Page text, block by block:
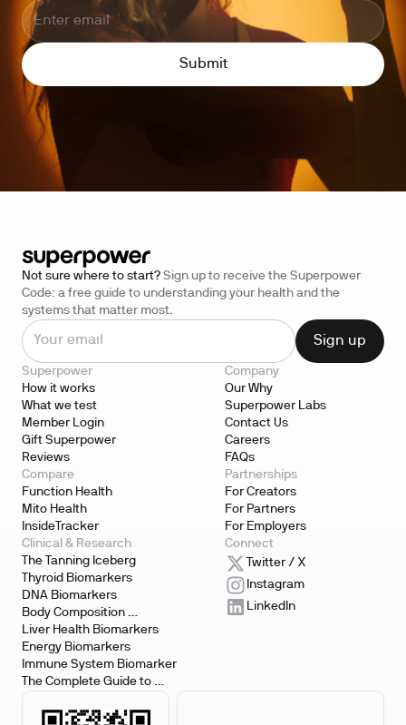
Not sure where to start? Sign up to receive the Superpower
Code: a free guide to understanding your health and the
systems that matter most.
Superpower
How it works
What we test
Member Login
Gift Superpower
Reviews
Company
Our Why
Superpower Labs
Contact Us
Careers
FAQs
Compare
Function Health
Mito Health
InsideTracker
Partnerships
For Creators
For Partners
For Employers
Clinical & Research
The Tanning Iceberg
Thyroid Biomarkers
DNA Biomarkers
Body Composition
Biomarkers
Liver Health Biomarkers
Energy Biomarkers
Immune System Biomarker
The Complete Guide to
Biomarker Testing
Connect
Twitter / X
Instagram
LinkedIn